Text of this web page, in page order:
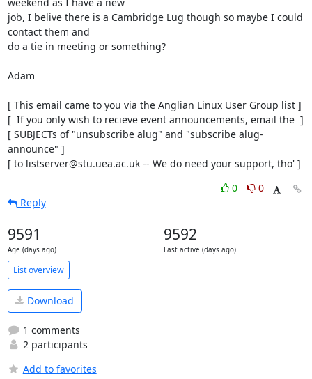
job, I belive there is a Cambridge Lug though so maybe I could
contact them and
do a tie in meeting or something?
Adam
[ This email came to you via the Anglian Linux User Group list ]
[  If you only wish to recieve event announcements, email the  ]
[ SUBJECTs of "unsubscribe alug" and "subscribe alug-
announce" ]
[ to listserver@stu.uea.ac.uk -- We do need your support, tho' ]
0
0
Reply
9591
Age (days ago)
9592
Last active (days ago)
List overview
Download
1 comments
2 participants
Add to favorites